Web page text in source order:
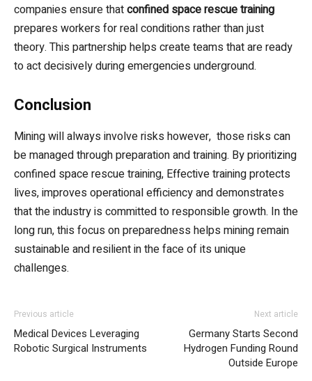
companies ensure thatconfined space rescue training
prepares workers for real conditions rather than just
theory. This partnership helps create teams that are ready
to act decisively during emergencies underground.
Conclusion
Mining will always involve risks however, those risks can
be managed through preparation and training. By prioritizing
confined space rescue training, Effective training protects
lives, improves operational efficiency and demonstrates
that the industry is committed to responsible growth. In the
long run, this focus on preparedness helps mining remain
sustainable and resilient in the face of its unique
challenges.
Previous article
Medical Devices Leveraging
Robotic Surgical Instruments
Next article
Germany Starts Second
Hydrogen Funding Round
Outside Europe